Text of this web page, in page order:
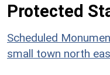
Protected
Scheduled
small town north